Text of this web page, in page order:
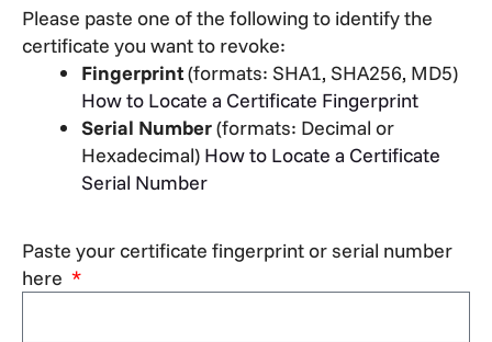
Please paste one of the following to identify the
certificate you want to revoke:
Fingerprint(formats: SHA1, SHA256, MD5)
How to Locate a Certificate Fingerprint
Serial Number(formats: Decimal or
Hexadecimal) How to Locate a Certificate
Serial Number
Paste your certificate fingerprint or serial number
here